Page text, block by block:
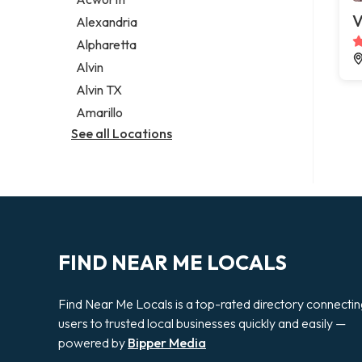
Legal services
Notary public
Personal injury attorney
Alexandria
Alpharetta
Alvin
Alvin TX
Amarillo
See all Locations
FIND NEAR ME LOCALS
Find Near Me Locals is a top-rated directory
users to trusted local businesses quickly and easily —
powered by Bipper Media